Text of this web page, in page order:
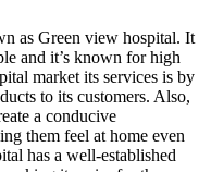
as Green view hospital. It
and it’s known for high
market its services is by
to its customers. Also,
a conducive
them feel at home even
has a well-established